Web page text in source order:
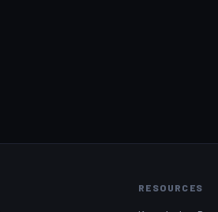
RESOURCES